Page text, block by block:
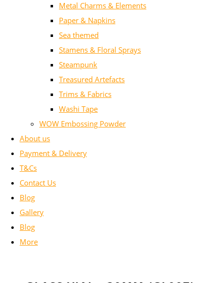
Metal Charms & Elements
Paper & Napkins
Sea themed
Stamens & Floral Sprays
Steampunk
Treasured Artefacts
Trims & Fabrics
Washi Tape
WOW Embossing Powder
About us
Payment & Delivery
T&Cs
Contact Us
Blog
Gallery
Blog
More